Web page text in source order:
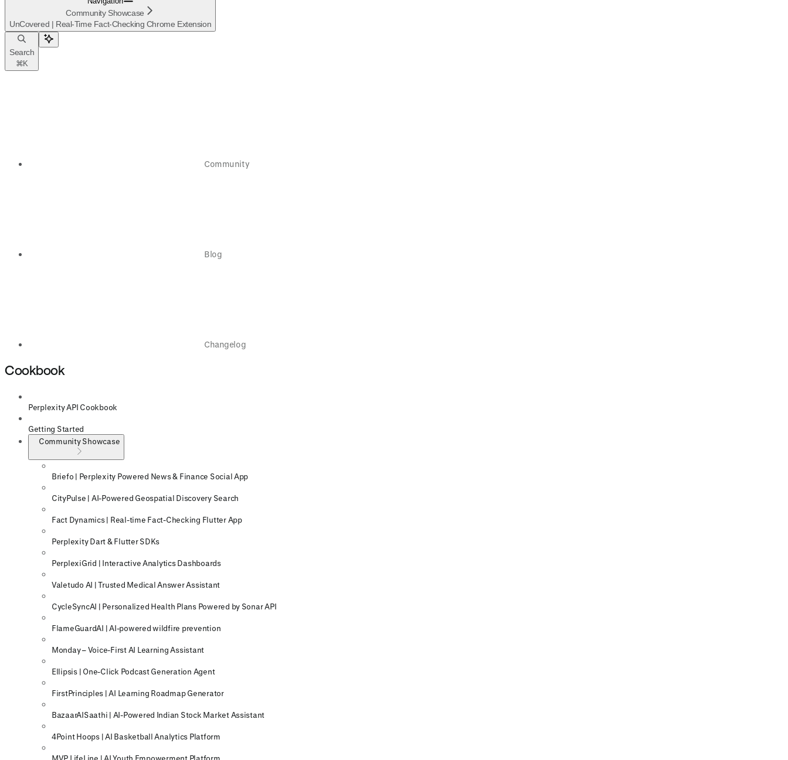
Community Showcase
UnCovered | Real-Time Fact-Checking Chrome Extension
Search
⌘K
Community
Blog
Changelog
Cookbook
Perplexity API Cookbook
Getting Started
Community Showcase
Briefo | Perplexity Powered News & Finance Social App
CityPulse | AI-Powered Geospatial Discovery Search
Fact Dynamics | Real-time Fact-Checking Flutter App
Perplexity Dart & Flutter SDKs
PerplexiGrid | Interactive Analytics Dashboards
Valetudo AI | Trusted Medical Answer Assistant
CycleSyncAI | Personalized Health Plans Powered by Sonar API
FlameGuardAI | AI-powered wildfire prevention
Monday – Voice-First AI Learning Assistant
Ellipsis | One-Click Podcast Generation Agent
FirstPrinciples | AI Learning Roadmap Generator
BazaarAISaathi | AI-Powered Indian Stock Market Assistant
4Point Hoops | AI Basketball Analytics Platform
MVP LifeLine | AI Youth Empowerment Platform